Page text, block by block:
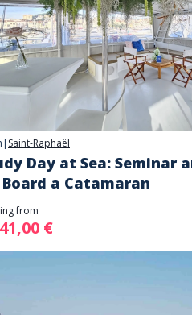
| Saint-Raphaël
Day at Sea: Seminar
a Catamaran
from
€